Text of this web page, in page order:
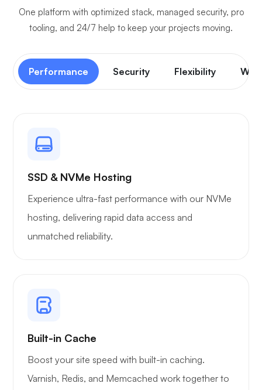
One platform with optimized stack, managed security, pro
tooling, and 24/7 help to keep your projects moving.
Performance Security Flexibility
SSD & NVMe Hosting
Experience ultra-fast performance with our NVMe
hosting, delivering rapid data access and
unmatched reliability.
Built-in Cache
Boost your site speed with built-in caching.
Varnish, Redis, and Memcached work together to